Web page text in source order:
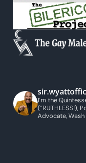
I’m the
(“RUTHLESS!),
Advocate,